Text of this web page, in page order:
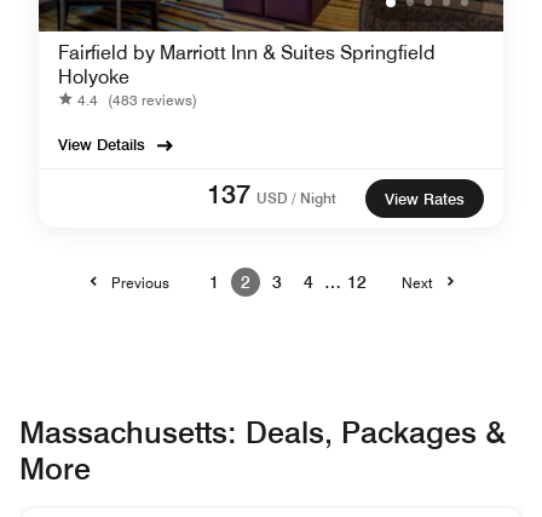
Fairfield by Marriott Inn & Suites Springfield
Holyoke
4.4 (483 reviews)
View Details
137 USD / Night View Rates
Previous 1 2 3 4 … 12 Next
Massachusetts: Deals, Packages &
More